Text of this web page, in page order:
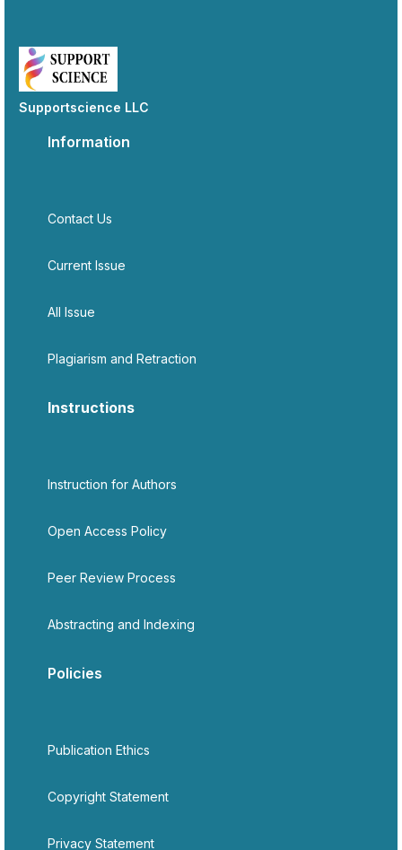
Supportscience LLC
Information
Contact Us
Current Issue
All Issue
Plagiarism and Retraction
Instructions
Instruction for Authors
Open Access Policy
Peer Review Process
Abstracting and Indexing
Policies
Publication Ethics
Copyright Statement
Privacy Statement